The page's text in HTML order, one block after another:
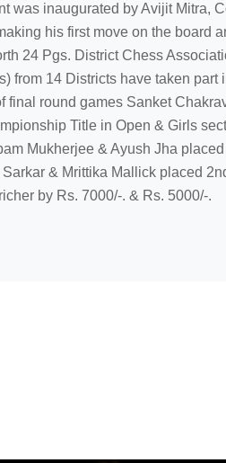
was inaugurated by Avijit Mitra,
his first move on the board
24 Pgs. District Chess
from 14 Districts have taken part
final round games Sanket
Title in Open & Girls
Mukherjee & Ayush Jha
& Mrittika Mallick placed
by Rs. 7000/-. & Rs. 5000/-.